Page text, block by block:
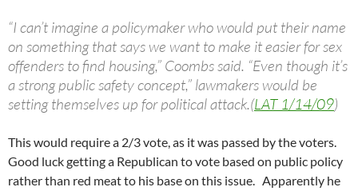
“I can’t imagine a policymaker who would put their name
on something that says we want to make it easier for sex
offenders to find housing,” Coombs said. “Even though it’s
a strong public safety concept,” lawmakers would be
setting themselves up for political attack.(LAT 1/14/09)
This would require a 2/3 vote, as it was passed by the voters.
Good luck getting a Republican to vote based on public policy
rather than red meat to his base on this issue. Apparently he